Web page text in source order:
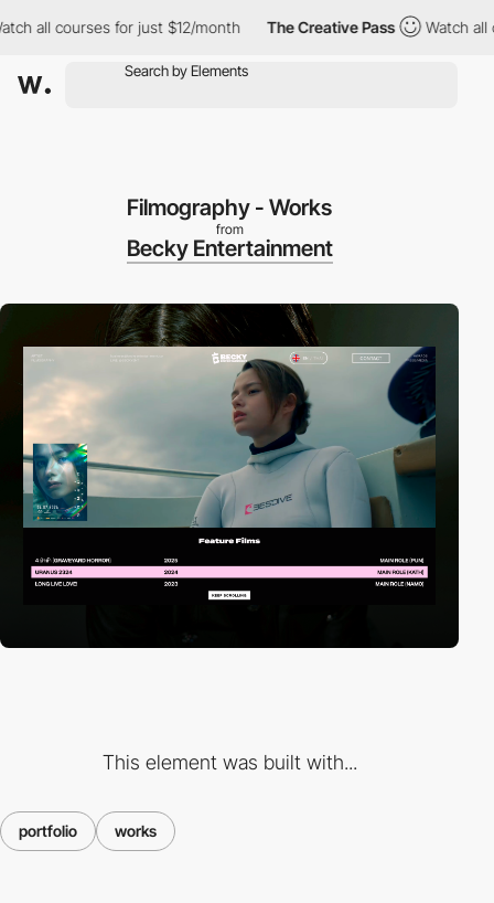
all courses for just $12/month The Creative Pass Watch all
Filmography - Works
from
Becky Entertainment
This element was built with...
portfolio works